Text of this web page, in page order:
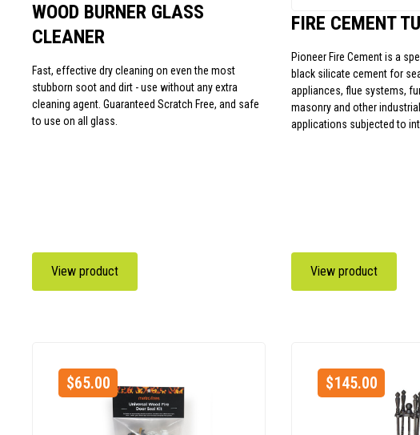
WOOD BURNER GLASS
CLEANER
Fast, effective dry cleaning on even the most
stubborn soot and dirt - use without any extra
cleaning agent. Guaranteed Scratch Free, and safe
to use on all glass.
View product
FIRE CEMENT
Pioneer Fire Cement is a
black silicate cement for
appliances, flue systems,
masonry and other
applications subjected to
View product
$65.00 $145.00